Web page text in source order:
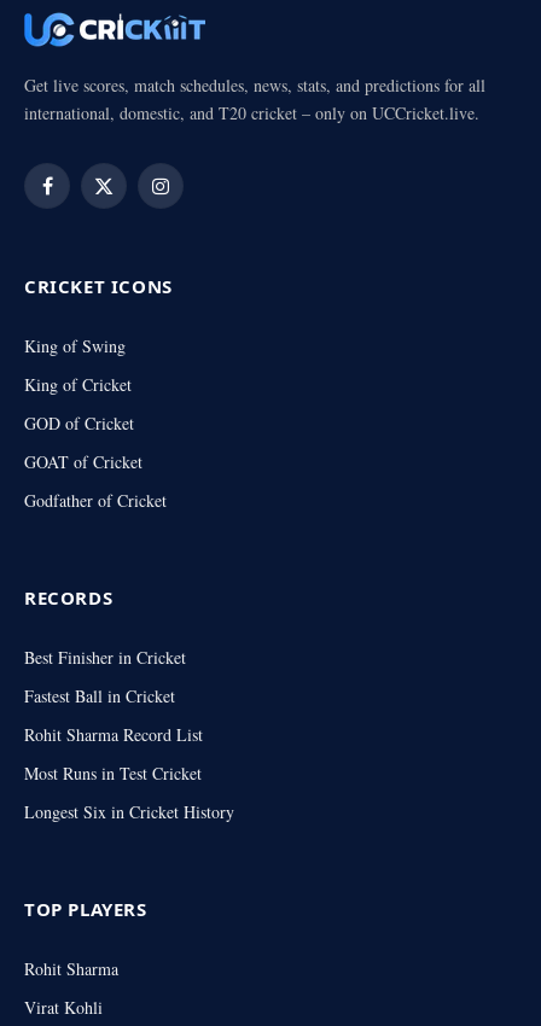
Get live scores, match schedules, news, stats, and predictions for all
international, domestic, and T20 cricket – only on UCCricket.live.
Facebook
X
Instagram
CRICKET ICONS
King of Swing
King of Cricket
GOD of Cricket
GOAT of Cricket
Godfather of Cricket
RECORDS
Best Finisher in Cricket
Fastest Ball in Cricket
Rohit Sharma Record List
Most Runs in Test Cricket
Longest Six in Cricket History
TOP PLAYERS
Rohit Sharma
Virat Kohli